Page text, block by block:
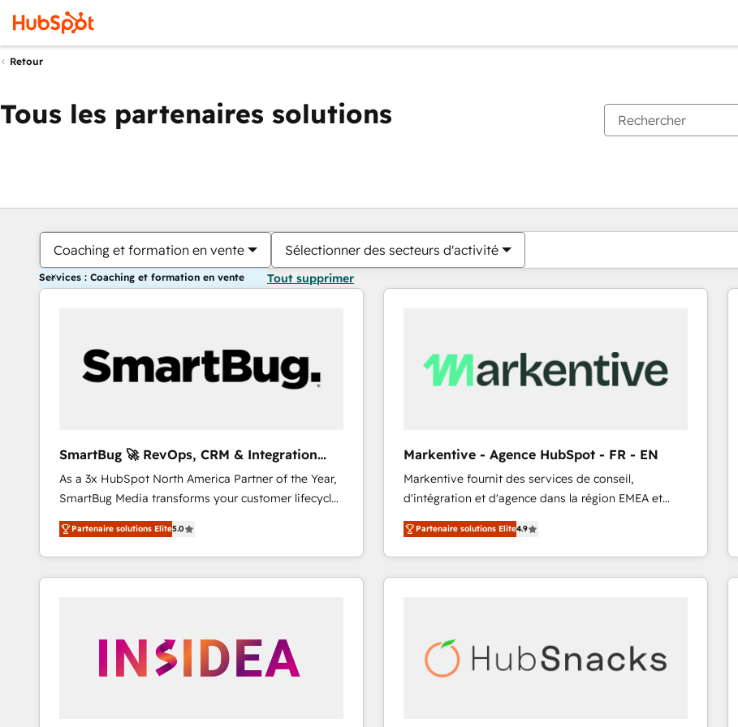
Retour
Tous les partenaires solutions
Coaching et formation en vente Sélectionner des secteurs d'activité
Services : Coaching et formation en vente Tout supprimer
SmartBug 🚀 RevOps, CRM & Integration
Experts
As a 3x HubSpot North America Partner of the Year,
SmartBug Media transforms your customer lifecycle
into a revenue engine. Our unified ecosystem
includes specialized divisions Globalia (AI &
Software) and Point Success Media (Paid Media),
making this the official home for all three brands. 🔄
trainers to drive platform adoption. 📈 Revenue
Generation - Full-funnel marketing and high-
Partenaire solutions Elite5.0
Markentive - Agence HubSpot - FR - EN
Markentive fournit des services de conseil,
d'intégration et d'agence dans la région EMEA et
North America. Avec plus de 115 experts en
marketing automation, Growth, Revops, CRM et
webdesign. Markentive is both a consulting firm, a
digital agency and an integrator. With over 115
Partenaire solutions Elite4.9
Vous êtes actuellement surPage
PagePagePagePagePagePagePagePagePage Page